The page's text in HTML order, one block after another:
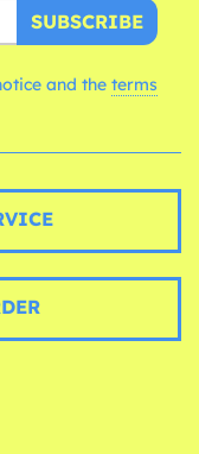
SUBSCRIBE
and the terms